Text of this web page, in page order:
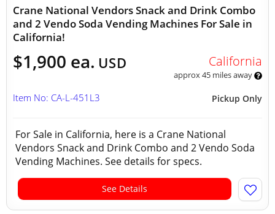
Crane National Vendors Snack and Drink Combo
and 2 Vendo Soda Vending Machines For Sale in
California!
$1,900 ea. USD California
approx 45 miles away
Pickup Only
Item No: CA-L-451L3
For Sale in California, here is a Crane National
Vendors Snack and Drink Combo and 2 Vendo Soda
Vending Machines. See details for specs.
See Details